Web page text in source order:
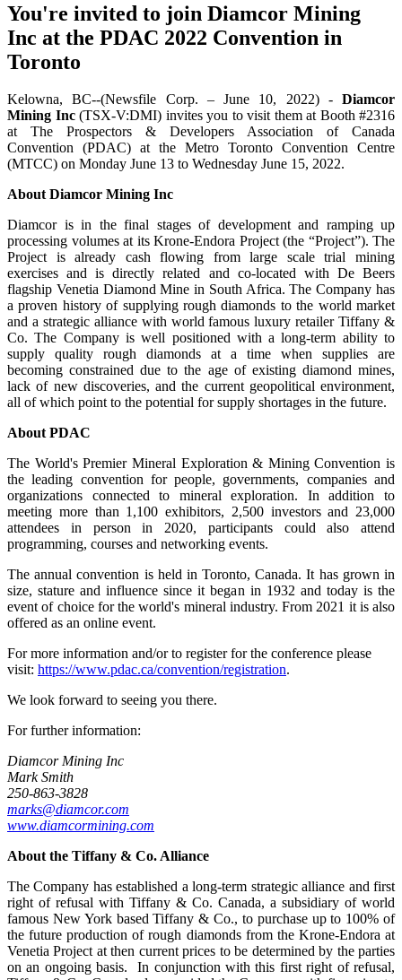
You're invited to join Diamcor Mining
Inc at the PDAC 2022 Convention in
Toronto
Kelowna, BC--(Newsfile Corp. – June 10, 2022) - Diamcor
Mining Inc(TSX-V:DMI) invites you to visit them at Booth #2316
at The Prospectors & Developers Association of Canada
Convention (PDAC) at the Metro Toronto Convention Centre
(MTCC) on Monday June 13 to Wednesday June 15, 2022.
About Diamcor Mining Inc
Diamcor is in the final stages of development and ramping up
processing volumes at its Krone-Endora Project (the “Project”). The
Project is already cash flowing from large scale trial mining
exercises and is directly related and co-located with De Beers
flagship Venetia Diamond Mine in South Africa. The Company has
a proven history of supplying rough diamonds to the world market
and a strategic alliance with world famous luxury retailer Tiffany &
Co. The Company is well positioned with a long-term ability to
supply quality rough diamonds at a time when supplies are
becoming constrained due to the age of existing diamond mines,
lack of new discoveries, and the current geopolitical environment,
all of which point to the potential for supply shortages in the future.
About PDAC
The World's Premier Mineral Exploration & Mining Convention is
the leading convention for people, governments, companies and
organizations connected to mineral exploration. In addition to
meeting more than 1,100 exhibitors, 2,500 investors and 23,000
attendees in person in 2020, participants could also attend
programming, courses and networking events.
The annual convention is held in Toronto, Canada. It has grown in
size, stature and influence since it began in 1932 and today is the
event of choice for the world's mineral industry. From 2021 it is also
offered as an online event.
For more information and/or to register for the conference please
visit: https://www.pdac.ca/convention/registration.
We look forward to seeing you there.
For further information:
Diamcor Mining Inc
Mark Smith
250-863-3828
marks@diamcor.com
www.diamcormining.com
About the Tiffany & Co. Alliance
The Company has established a long-term strategic alliance and first
right of refusal with Tiffany & Co. Canada, a subsidiary of world
famous New York based Tiffany & Co., to purchase up to 100% of
the future production of rough diamonds from the Krone-Endora at
Venetia Project at then current prices to be determined by the parties
on an ongoing basis. In conjunction with this first right of refusal,